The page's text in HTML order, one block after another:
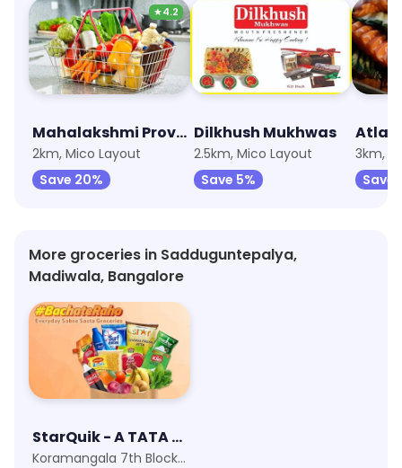
★4.2
Mahalakshmi Provision Stores
2km, Mico Layout
Save 20%
Dilkhush Mukhwas
2.5km, Mico Layout
Save 5%
Save
More groceries in Sadduguntepalya,
Madiwala, Bangalore
StarQuik - A TATA Enterprise
Koramangala 7th Block, Bangalore